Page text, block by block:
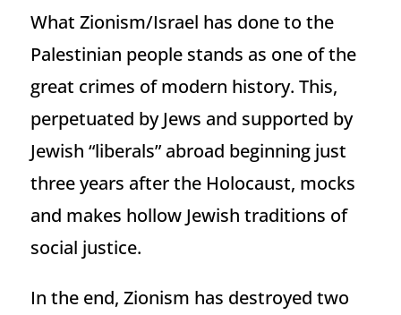
What Zionism/Israel has done to the
Palestinian people stands as one of the
great crimes of modern history. This,
perpetuated by Jews and supported by
Jewish “liberals” abroad beginning just
three years after the Holocaust, mocks
and makes hollow Jewish traditions of
social justice.
In the end, Zionism has destroyed two